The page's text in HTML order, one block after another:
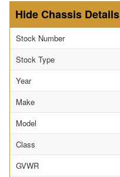
Chassis Details
Stock Number
Stock Type
Year
Make
Model
Class
GVWR